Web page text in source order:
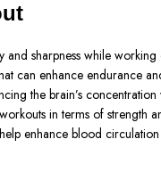
sharpness while working
can enhance endurance
the brain’s
in terms of strength
enhance blood